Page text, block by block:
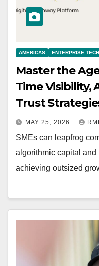
AMERICAS ENTERPRISE
Master the
Time Visibility,
Trust
MAY 25, 2026
SMEs can leapfrog
algorithmic capital
achieving outsized